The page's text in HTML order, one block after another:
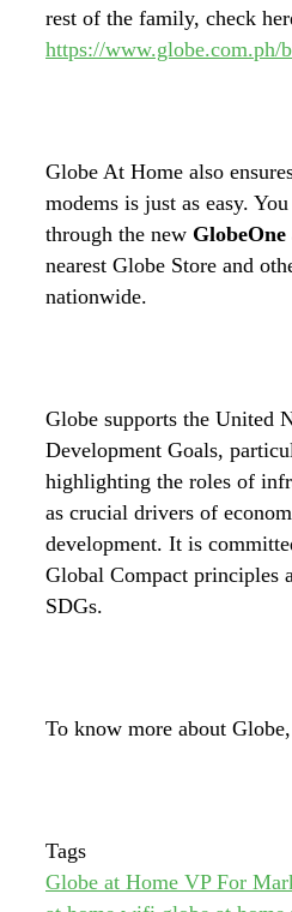
rest of the family, check
https://www.globe.com.ph/
Globe At Home also
modems is just as easy.
through the new GlobeOne
nearest Globe Store and
nationwide.
Globe supports the United
Development Goals,
highlighting the roles of
as crucial drivers of
development. It is
Global Compact principles
SDGs.
To know more about
Tags
Globe at Home VP For